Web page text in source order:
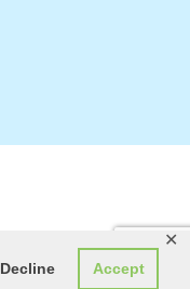
Decline Accept
✕